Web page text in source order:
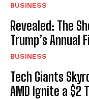
BUSINESS
Revealed: The
Trump’s Annual
BUSINESS
Tech Giants
AMD Ignite a $2